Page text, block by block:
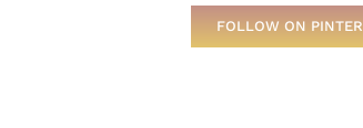
FOLLOW ON